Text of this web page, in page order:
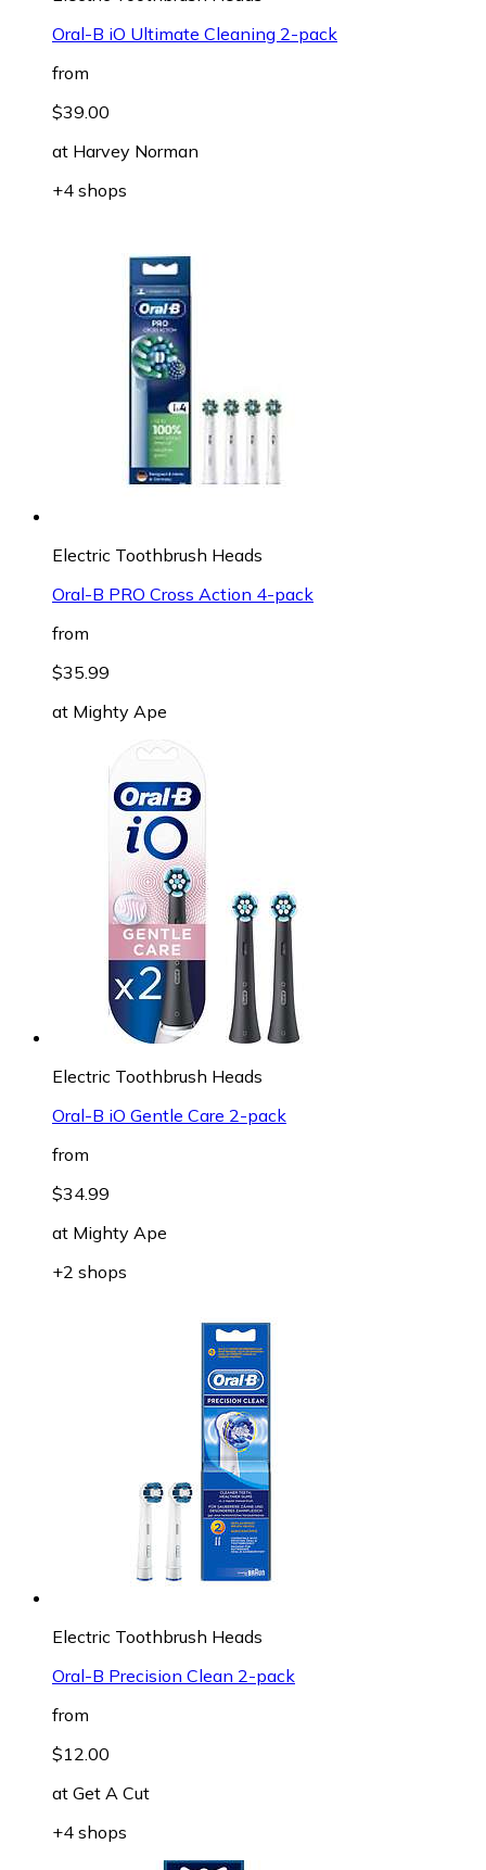
Oral-B iO Ultimate Cleaning 2-pack
from
$39.00
at Harvey Norman
+4 shops
Electric Toothbrush Heads
Oral-B PRO Cross Action 4-pack
from
$35.99
at Mighty Ape
Electric Toothbrush Heads
Oral-B iO Gentle Care 2-pack
from
$34.99
at Mighty Ape
+2 shops
Electric Toothbrush Heads
Oral-B Precision Clean 2-pack
from
$12.00
at Get A Cut
+4 shops